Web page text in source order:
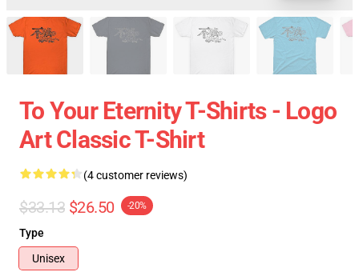
To Your Eternity T-Shirts - Logo
Art Classic T-Shirt
(4 customer reviews)
$33.13 $26.50 -20%
Type
Unisex